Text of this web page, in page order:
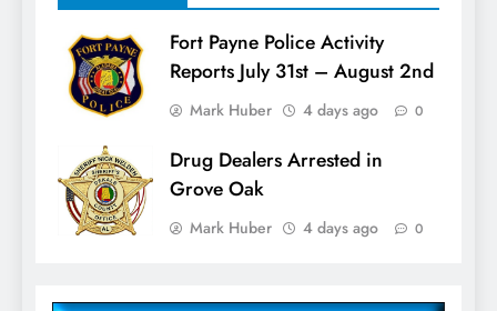
Fort Payne Police Activity
Reports July 31st – August 2nd
Mark Huber 4 days ago 0
Drug Dealers Arrested in
Grove Oak
Mark Huber 4 days ago 0